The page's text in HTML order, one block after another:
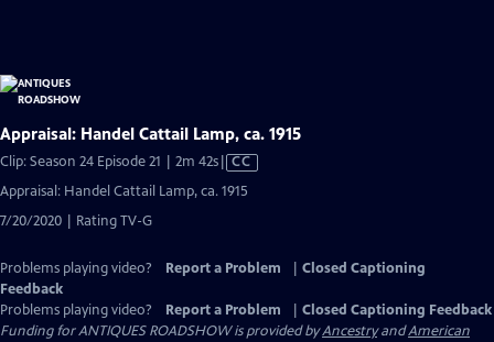
Appraisal: Handel Cattail Lamp, ca. 1915
Clip: Season 24 Episode 21 | 2m 42sVideo
CC
Appraisal: Handel Cattail Lamp, ca. 1915
7/20/2020 | Rating TV-G
Problems playing video? Report a Problem
Closed Captioning
Feedback
Problems playing video?
Report a Problem
Closed Captioning Feedback
Funding for ANTIQUES ROADSHOW is provided byAncestryandAmerican